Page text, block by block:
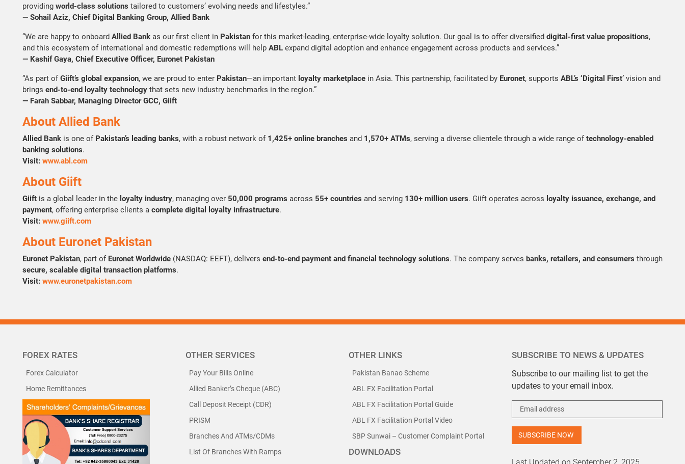
providing world-class solutions tailored to customers’ evolving needs and lifestyles.”
— Sohail Aziz, Chief Digital Banking Group, Allied Bank
“We are happy to onboard Allied Bank as our first client in Pakistan for this market-leading, enterprise-wide loyalty solution. Our goal is to offer diversified digital-first value propositions,
and this ecosystem of international and domestic redemptions will help ABL expand digital adoption and enhance engagement across products and services.”
— Kashif Gaya, Chief Executive Officer, Euronet Pakistan
“As part ofGiift’s global expansion, we are proud to enter Pakistan—an important loyalty marketplace in Asia. This partnership, facilitated by Euronet, supports ABL’s ‘Digital First’ vision and
brings end-to-end loyalty technology that sets new industry benchmarks in the region.”
— Farah Sabbar, Managing Director GCC, Giift
About Allied Bank
Allied Bank is one of Pakistan’s leading banks, with a robust network of 1,425+ online branches and 1,570+ ATMs, serving a diverse clientele through a wide range oftechnology-enabled
banking solutions.
Visit: www.abl.com
About Giift
Giift is a global leader in the loyalty industry, managing over 50,000 programs across 55+ countries and serving 130+ million users. Giift operates across loyalty issuance, exchange, and
payment, offering enterprise clients a complete digital loyalty infrastructure.
Visit: www.giift.com
About Euronet Pakistan
Euronet Pakistan, part of Euronet Worldwide (NASDAQ: EEFT), delivers end-to-end payment and financial technology solutions. The company serves banks, retailers, and consumers through
secure, scalable digital transaction platforms.
Visit: www.euronetpakistan.com
FOREX RATES
Forex Calculator
Home Remittances
OTHER SERVICES
Pay Your Bills Online
Allied Banker’s Cheque (ABC)
Call Deposit Receipt (CDR)
PRISM
Branches And ATMs/CDMs
List Of Branches With Ramps
OTHER LINKS
Pakistan Banao Scheme
ABL FX Facilitation Portal
ABL FX Facilitation Portal Guide
ABL FX Facilitation Portal Video
SBP Sunwai – Customer Complaint Portal
DOWNLOADS
SUBSCRIBE TO NEWS & UPDATES
Subscribe to our mailing list to get the
updates to your email inbox.